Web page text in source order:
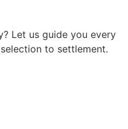
Let us guide you every
to settlement.